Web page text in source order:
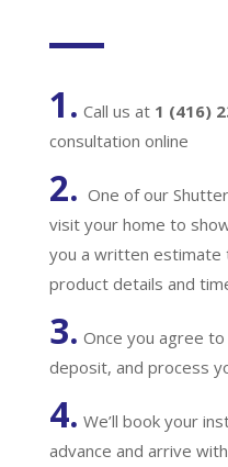
1. Call us at 1 (416)
consultation online
2. One of our
visit your home to
you a written estimate
product details and
3. Once you agree to
deposit, and process
4. We’ll book your
advance and arrive